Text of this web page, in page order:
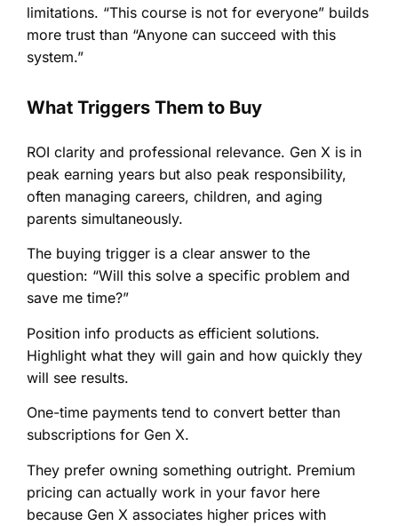
limitations. “This course is not for everyone” builds
more trust than “Anyone can succeed with this
system.”
What Triggers Them to Buy
ROI clarity and professional relevance. Gen X is in
peak earning years but also peak responsibility,
often managing careers, children, and aging
parents simultaneously.
The buying trigger is a clear answer to the
question: “Will this solve a specific problem and
save me time?”
Position info products as efficient solutions.
Highlight what they will gain and how quickly they
will see results.
One-time payments tend to convert better than
subscriptions for Gen X.
They prefer owning something outright. Premium
pricing can actually work in your favor here
because Gen X associates higher prices with